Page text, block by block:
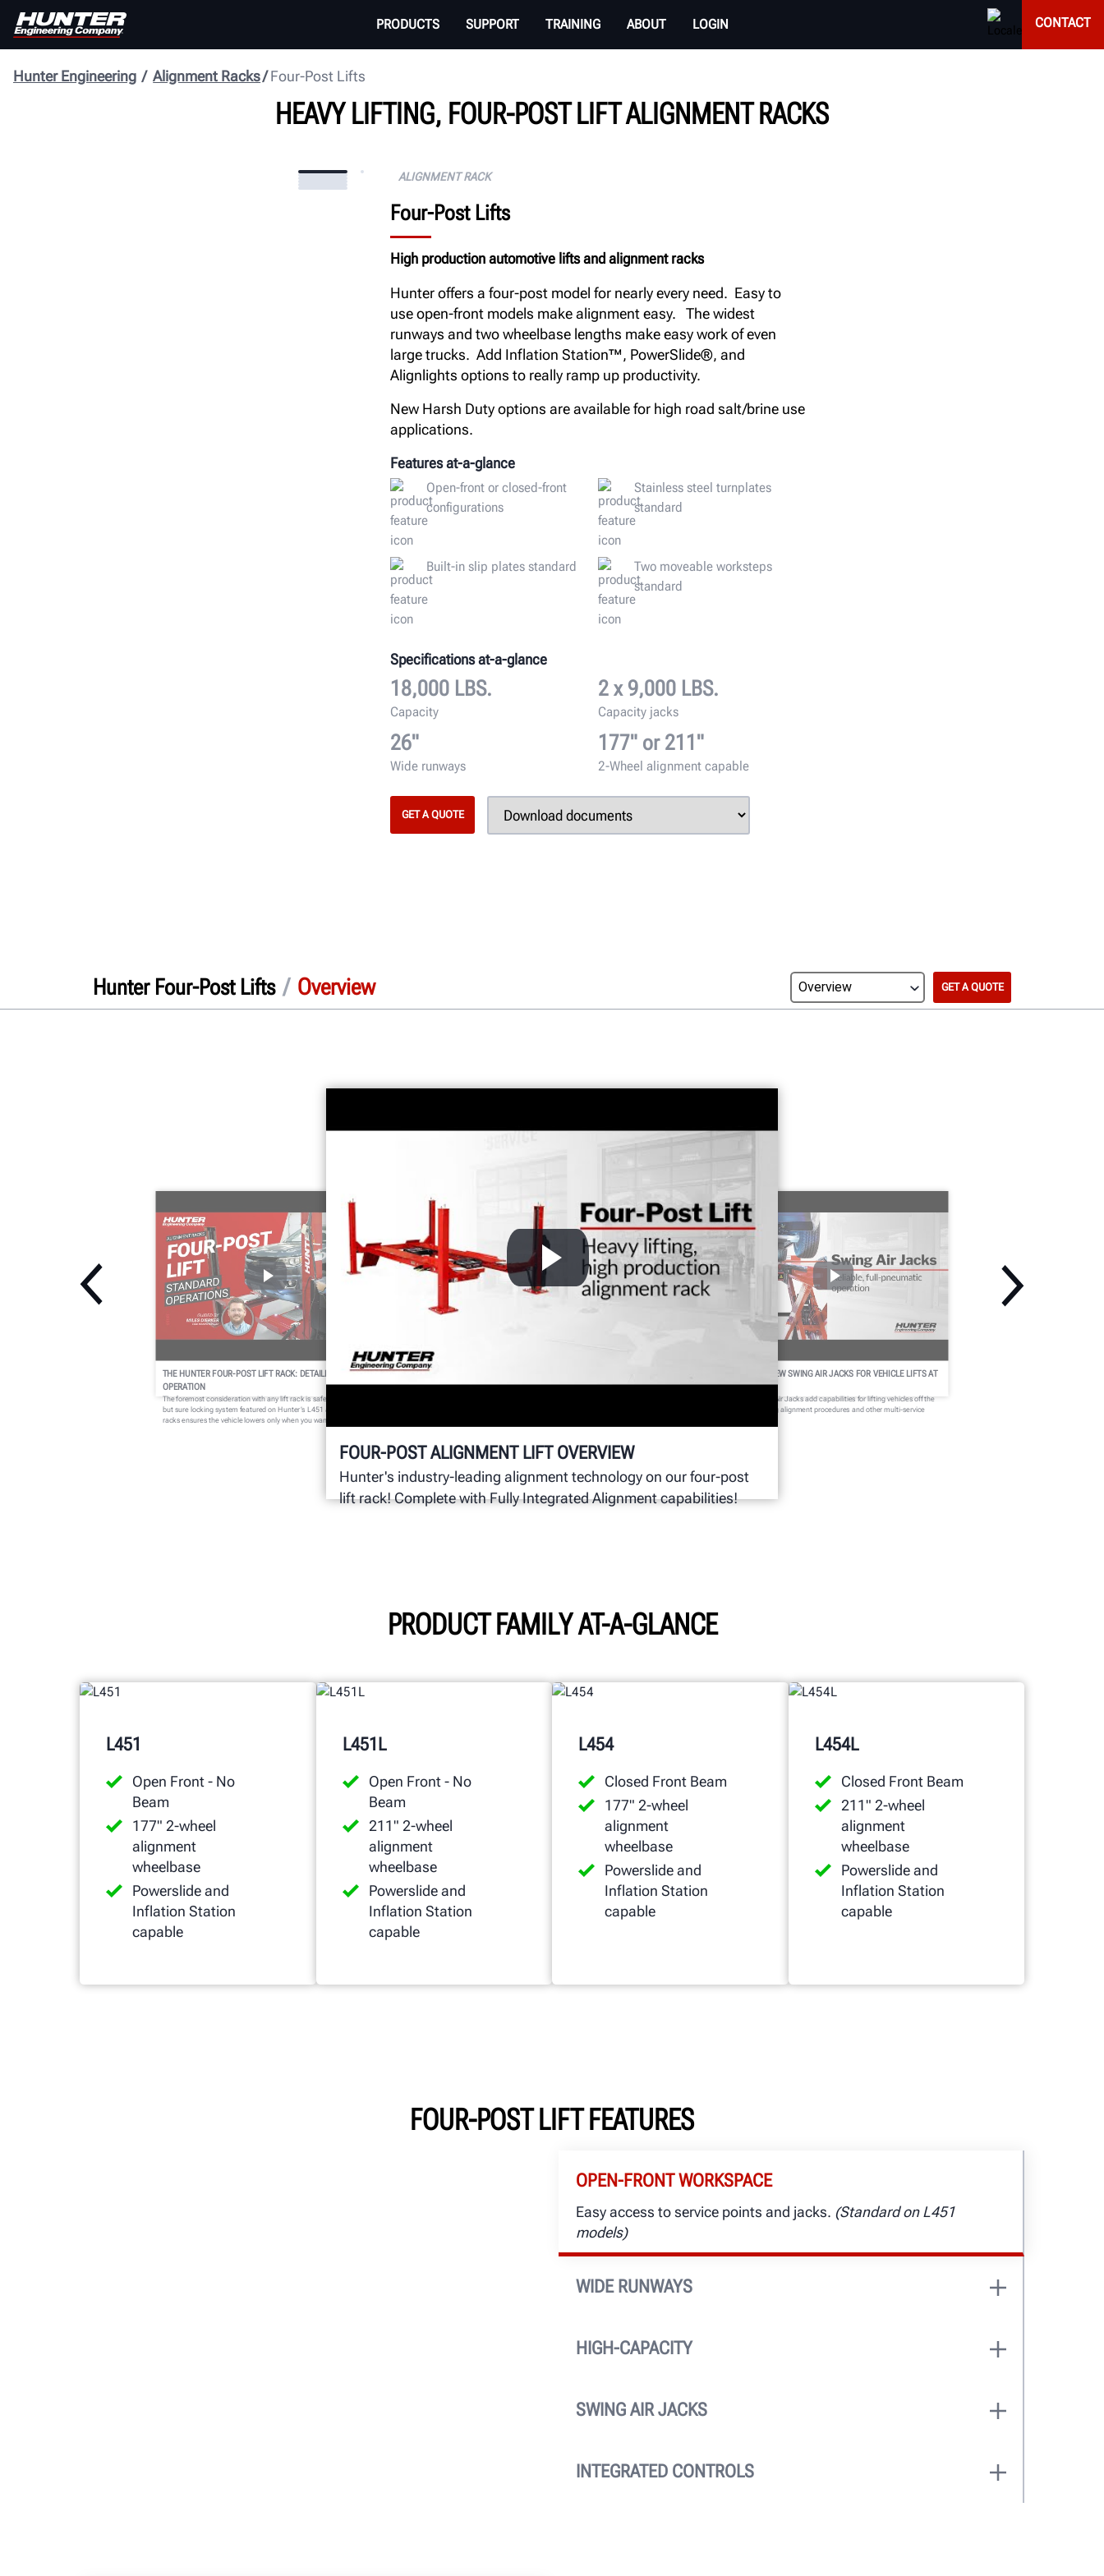
PRODUCTS SUPPORT TRAINING ABOUT LOGIN CONTACT
Four-Post Lifts
Alignment Racks
Hunter Engineering
HEAVY LIFTING, FOUR-POST LIFT ALIGNMENT RACKS
ALIGNMENT RACK
Four-Post Lifts
High production automotive lifts and alignment racks
Hunter offers a four-post model for nearly every need. Easy to
use open-front models make alignment easy. The widest
runways and two wheelbase lengths make easy work of even
large trucks. Add Inflation Station™, PowerSlide®, and
Alignlights options to really ramp up productivity.
New Harsh Duty options are available for high road salt/brine use
applications.
Features at-a-glance
Open-front or closed-front
configurations
Stainless steel turnplates
standard
Built-in slip plates standard
Two moveable worksteps
standard
Specifications at-a-glance
18,000 LBS.
Capacity
2 x 9,000 LBS.
Capacity jacks
26"
Wide runways
177" or 211"
2-Wheel alignment capable
GET A QUOTE
Hunter Four-Post Lifts / Overview GET A QUOTE
FOUR-POST ALIGNMENT LIFT OVERVIEW
Hunter's industry-leading alignment technology on our four-post
lift rack! Complete with Fully Integrated Alignment capabilities!
HUNTER'S NEW SWING AIR JACKS FOR VEHICLE LIFTS AT
A GLANCE
Hunter Swing Air Jacks add capabilities for lifting vehicles off the
runways during alignment procedures and other multi-service
THE HUNTER FOUR-POST LIFT RACK: DETAILED
OPERATION
The foremost consideration with any lift rack is safety. The simple
but sure locking system featured on Hunter’s L451 and L454 lift
racks ensures the vehicle lowers only when you want it to.
PRODUCT FAMILY AT-A-GLANCE
L451
Open Front - No
Beam
177" 2-wheel
alignment
wheelbase
Powerslide and
Inflation Station
capable
L451L
Open Front - No
Beam
211" 2-wheel
alignment
wheelbase
Powerslide and
Inflation Station
capable
L454
Closed Front Beam
177" 2-wheel
alignment
wheelbase
Powerslide and
Inflation Station
capable
L454L
Closed Front Beam
211" 2-wheel
alignment
wheelbase
Powerslide and
Inflation Station
capable
FOUR-POST LIFT FEATURES
OPEN-FRONT WORKSPACE
Easy access to service points and jacks. (Standard on L451
models)
WIDE RUNWAYS
lengths are available to accommodate 177-in. or 211-in.
wheelbases.
HIGH-CAPACITY
SWING AIR JACKS
unmatched height, reach and durability.
INTEGRATED CONTROLS